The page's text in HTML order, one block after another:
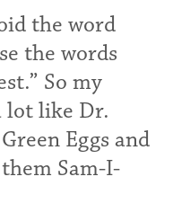
the word
the words
So my
lot like Dr.
Eggs and
Sam-I-